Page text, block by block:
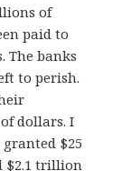
of
paid to
The banks
to perish.
dollars. I
$25
$2.1 trillion